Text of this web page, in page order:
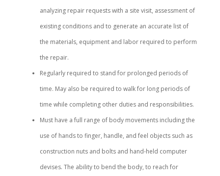
analyzing repair requests with a site visit, assessment of
existing conditions and to generate an accurate list of
the materials, equipment and labor required to perform
the repair.
Regularly required to stand for prolonged periods of
time. May also be required to walk for long periods of
time while completing other duties and responsibilities.
Must have a full range of body movements including the
use of hands to finger, handle, and feel objects such as
construction nuts and bolts and hand-held computer
devises. The ability to bend the body, to reach for